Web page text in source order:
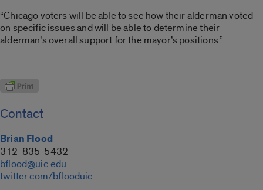
“Chicago voters will be able to see how their alderman voted
on specific issues and will be able to determine their
alderman’s overall support for the mayor’s positions.”
Contact
Brian Flood
312-835-5432
bflood@uic.edu
twitter.com/bflooduic